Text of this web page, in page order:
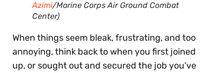
Azimi/Marine Corps Air Ground Combat
Center)
When things seem bleak, frustrating, and too
annoying, think back to when you first joined
up, or sought out and secured the job you’ve